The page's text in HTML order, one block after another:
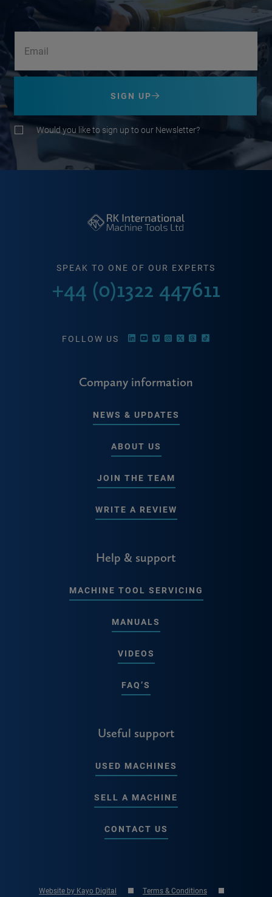
SIGN UP
Would you like to sign up to our Newsletter?
SPEAK TO ONE OF OUR EXPERTS
+44 (0)1322 447611
FOLLOW US
Company information
NEWS & UPDATES
ABOUT US
JOIN THE TEAM
WRITE A REVIEW
Help & support
MACHINE TOOL SERVICING
MANUALS
VIDEOS
FAQ’S
Useful support
USED MACHINES
SELL A MACHINE
CONTACT US
Website by Kayo Digital Terms & Conditions